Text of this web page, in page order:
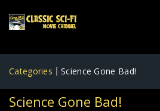
Categories Science Gone Bad!
Science Gone Bad!